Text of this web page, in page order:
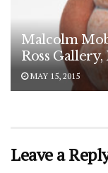
Malcolm
Ross Gallery,
MAY 15, 2015
Leave a